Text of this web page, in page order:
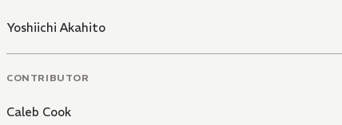
Yoshiichi Akahito
CONTRIBUTOR
Caleb Cook